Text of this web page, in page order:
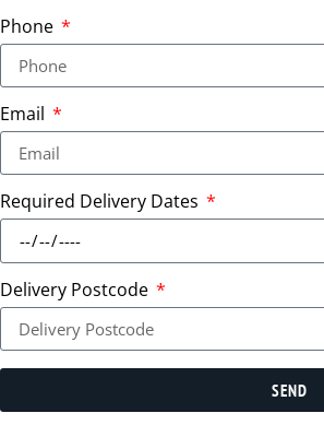
Phone
Email
Required Delivery Dates
Delivery Postcode
SEND